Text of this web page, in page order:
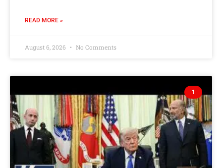
READ MORE »
August 6, 2026 No Comments
1